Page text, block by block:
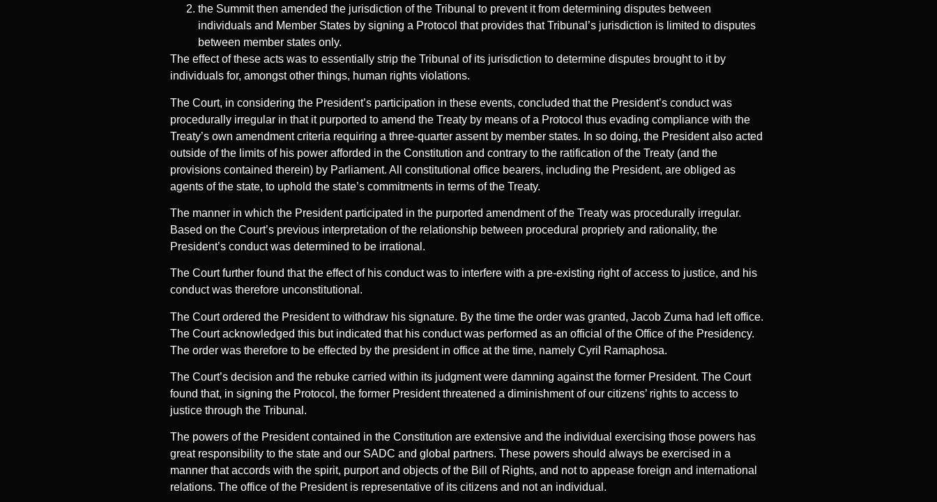
the Summit then amended the jurisdiction of the Tribunal to prevent it from determining disputes between
individuals and Member States by signing a Protocol that provides that Tribunal’s jurisdiction is limited to disputes
between member states only.
The effect of these acts was to essentially strip the Tribunal of its jurisdiction to determine disputes brought to it by
individuals for, amongst other things, human rights violations.
The Court, in considering the President’s participation in these events, concluded that the President’s conduct was
procedurally irregular in that it purported to amend the Treaty by means of a Protocol thus evading compliance with the
Treaty’s own amendment criteria requiring a three-quarter assent by member states. In so doing, the President also acted
outside of the limits of his power afforded in the Constitution and contrary to the ratification of the Treaty (and the
provisions contained therein) by Parliament. All constitutional office bearers, including the President, are obliged as
agents of the state, to uphold the state’s commitments in terms of the Treaty.
The manner in which the President participated in the purported amendment of the Treaty was procedurally irregular.
Based on the Court’s previous interpretation of the relationship between procedural propriety and rationality, the
President’s conduct was determined to be irrational.
The Court further found that the effect of his conduct was to interfere with a pre-existing right of access to justice, and his
conduct was therefore unconstitutional.
The Court ordered the President to withdraw his signature. By the time the order was granted, Jacob Zuma had left office.
The Court acknowledged this but indicated that his conduct was performed as an official of the Office of the Presidency.
The order was therefore to be effected by the president in office at the time, namely Cyril Ramaphosa.
The Court’s decision and the rebuke carried within its judgment were damning against the former President. The Court
found that, in signing the Protocol, the former President threatened a diminishment of our citizens’ rights to access to
justice through the Tribunal.
The powers of the President contained in the Constitution are extensive and the individual exercising those powers has
great responsibility to the state and our SADC and global partners. These powers should always be exercised in a
manner that accords with the spirit, purport and objects of the Bill of Rights, and not to appease foreign and international
relations. The office of the President is representative of its citizens and not an individual.